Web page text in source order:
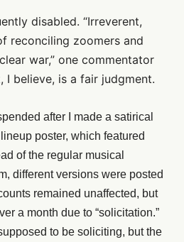
disabled. “Irreverent,
reconciling zoomers and
war,” one commentator
I believe, is a fair judgment.
after I made a satirical
poster, which featured
of the regular musical
different versions were posted
remained unaffected, but
a month due to “solicitation.”
to be soliciting, but the